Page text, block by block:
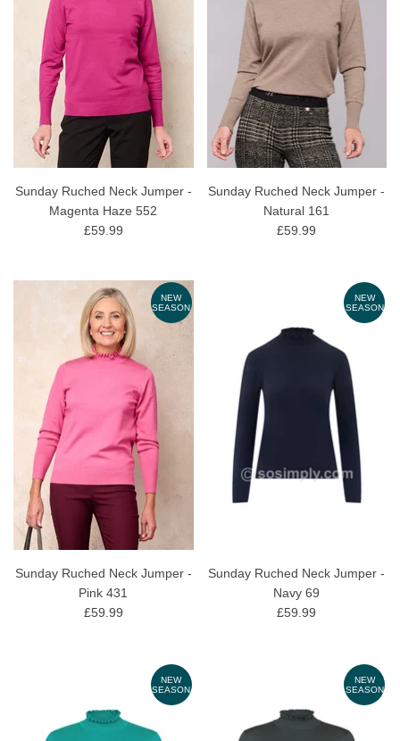
Sunday Ruched Neck Jumper -
Magenta Haze 552
£59.99
Sunday Ruched Neck Jumper -
Natural 161
£59.99
NEW
SEASON
Sunday Ruched Neck Jumper -
Pink 431
£59.99
NEW
SEASON
Sunday Ruched Neck Jumper -
Navy 69
£59.99
NEW
SEASON
NEW
SEASON